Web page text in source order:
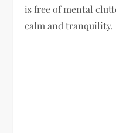
is free of mental
calm and tranquility.